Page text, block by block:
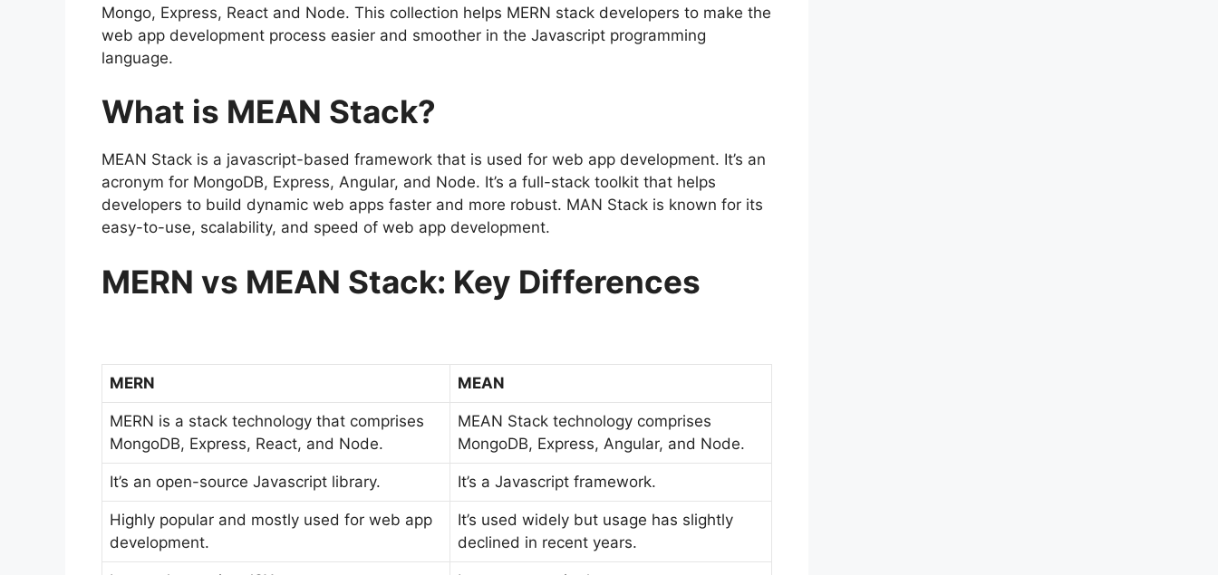
Mongo, Express, React and Node. This collection helps MERN stack developers to make the
web app development process easier and smoother in the Javascript programming
language.
What is MEAN Stack?
MEAN Stack is a javascript-based framework that is used for web app development. It’s an
acronym for MongoDB, Express, Angular, and Node. It’s a full-stack toolkit that helps
developers to build dynamic web apps faster and more robust. MAN Stack is known for its
easy-to-use, scalability, and speed of web app development.
MERN vs MEAN Stack: Key Differences
MERN MEAN
MERN is a stack technology that comprises
MongoDB, Express, React, and Node.
MEAN Stack technology comprises
MongoDB, Express, Angular, and Node.
It’s an open-source Javascript library. It’s a Javascript framework.
Highly popular and mostly used for web app
development.
It’s used widely but usage has slightly
declined in recent years.